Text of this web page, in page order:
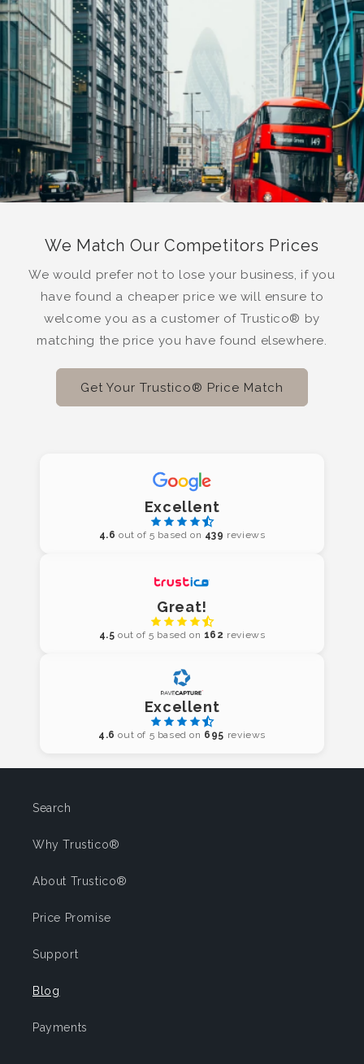
We Match Our Competitors Prices
We would prefer not to lose your business, if you
have found a cheaper price we will ensure to
welcome you as a customer of Trustico® by
matching the price you have found elsewhere.
Get Your Trustico® Price Match
Excellent
4.6 out of 5 based on 439 reviews
Great!
4.5 out of 5 based on 162 reviews
Excellent
4.6 out of 5 based on 695 reviews
Search
Why Trustico®
About Trustico®
Price Promise
Support
Blog
Payments